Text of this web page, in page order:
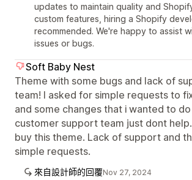
updates to maintain quality and
custom features, hiring a Shopify
recommended. We're happy to assist
issues or bugs.
Soft Baby Nest
Theme with some bugs and lack of
team! I asked for simple requests to
and some changes that i wanted to
customer support team just dont
buy this theme. Lack of support and
simple requests.
來自設計師的回覆Nov 27, 2024